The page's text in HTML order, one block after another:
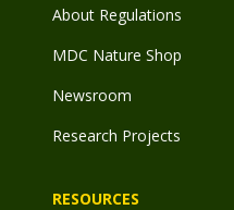
About Regulations
MDC Nature Shop
Newsroom
Research Projects
RESOURCES